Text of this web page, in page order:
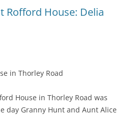
Rofford House: Delia
in Thorley Road
House in Thorley Road was
day Granny Hunt and Aunt Alice